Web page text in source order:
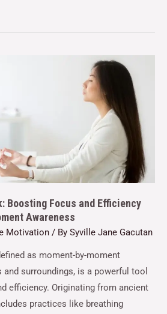
Boosting Focus and Efficiency
Awareness
Motivation / By Syville Jane Gacutan
as moment-by-moment
surroundings, is a powerful tool
efficiency. Originating from ancient
practices like breathing